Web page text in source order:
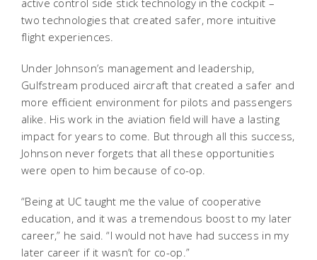
two technologies that created safer, more intuitive
flight experiences.
Under Johnson’s management and leadership,
Gulfstream produced aircraft that created a safer and
more efficient environment for pilots and passengers
alike. His work in the aviation field will have a lasting
impact for years to come. But through all this success,
Johnson never forgets that all these opportunities
were open to him because of co-op.
“Being at UC taught me the value of cooperative
education, and it was a tremendous boost to my later
career,” he said. “I would not have had success in my
later career if it wasn’t for co-op.”